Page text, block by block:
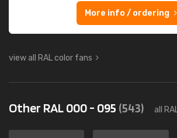
More info / ordering
view all RAL color fans
Other RAL 000 - 095 (543) all